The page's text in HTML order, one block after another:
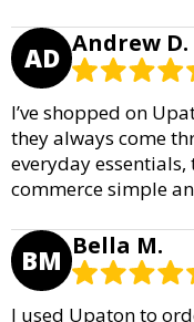
AD Andrew D.
I’ve shopped on
they always come
everyday
commerce simple
BM Bella M.
I used Upaton to